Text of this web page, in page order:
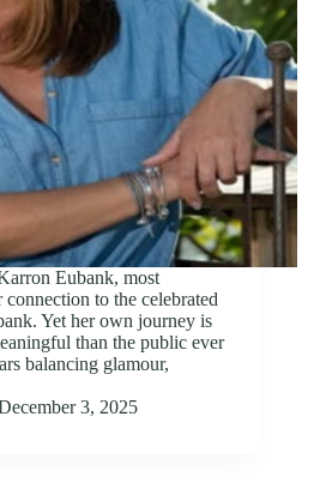
Eubank, most
to the celebrated
Yet her own journey is
than the public ever
balancing glamour,
3, 2025